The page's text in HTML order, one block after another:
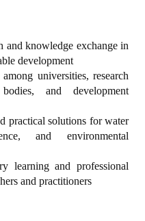
and knowledge exchange in
development
universities, research
and development
practical solutions for water
and environmental
learning and professional
and practitioners